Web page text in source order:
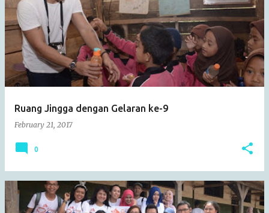
Ruang Jingga dengan Gelaran ke-9
February 21, 2017
0